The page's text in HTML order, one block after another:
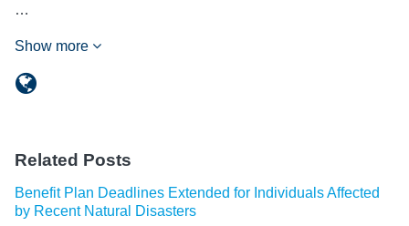
…
Show more
Related Posts
Benefit Plan Deadlines Extended for Individuals Affected
by Recent Natural Disasters